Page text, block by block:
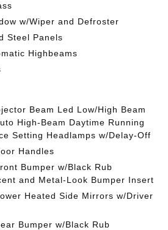
w/Wiper and Defroster
Steel Panels
Highbeams
Beam Led Low/High Beam
High-Beam Daytime Running
Setting Headlamps w/Delay-Off
Handles
Bumper w/Black Rub
and Metal-Look Bumper Insert
Heated Side Mirrors w/Driver
Bumper w/Black Rub